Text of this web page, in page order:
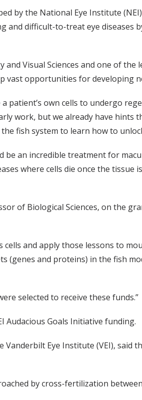
by the National Eye Institute
and difficult-to-treat eye diseases
and Visual Sciences and one of
vast opportunities for developing
own cells to undergo
work, but we already have hints
fish system to learn how to
an incredible treatment for
where cells die once the tissue
of Biological Sciences, on the
and apply those lessons to
(genes and proteins) in the fish
selected to receive these funds.”
Goals Initiative funding.
Vanderbilt Eye Institute (VEI),
by cross-fertilization between